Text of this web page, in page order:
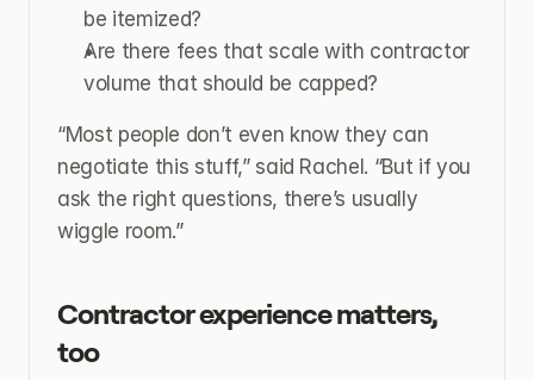
be itemized?
Are there fees that scale with contractor
volume that should be capped?
“Most people don’t even know they can
negotiate this stuff,” said Rachel. “But if you
ask the right questions, there’s usually
wiggle room.”
Contractor experience matters,
too